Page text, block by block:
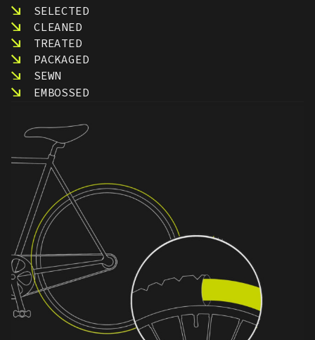
SELECTED
CLEANED
TREATED
PACKAGED
SEWN
EMBOSSED